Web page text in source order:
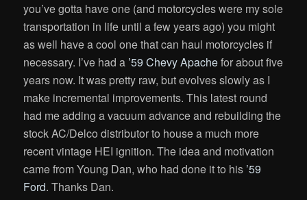
you’ve gotta have one (and motorcycles were my sole
transportation in life until a few years ago) you might
as well have a cool one that can haul motorcycles if
necessary. I’ve had a ’59 Chevy Apachefor about five
years now. It was pretty raw, but evolves slowly as I
make incremental improvements. This latest round
had me adding a vacuum advance and rebuilding the
stock AC/Delco distributor to house a much more
recent vintage HEI ignition. The idea and motivation
came from Young Dan, who had done it to his ’59
Ford. Thanks Dan.